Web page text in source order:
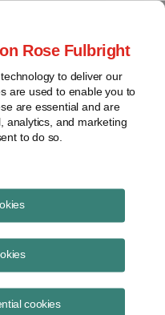
Rose Fulbright
to deliver our
are used to enable you to
are essential and are
analytics, and marketing
to do so.
cookies
for Private
in New York and